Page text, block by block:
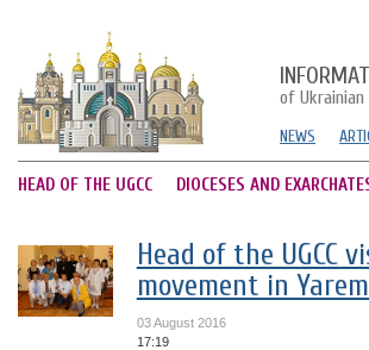
of Ukrainian
NEWS
HEAD OF THE UGCC DIOCESES AND
Head of the UGCC
movement in
03 August 2016
17:19